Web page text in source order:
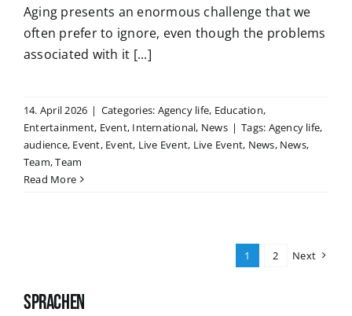
Aging presents an enormous challenge that we
often prefer to ignore, even though the problems
associated with it [...]
14. April 2026 | Categories: Agency life, Education,
Entertainment, Event, International, News | Tags: Agency life,
audience, Event, Event, Live Event, Live Event, News, News,
Team,Team
Read More
1 2 Next
SPRACHEN